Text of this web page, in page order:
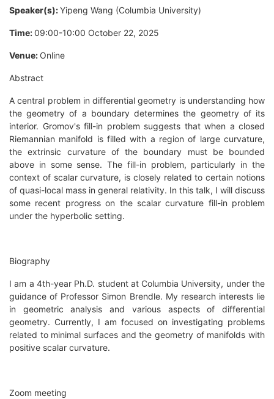
Speaker(s):Yipeng Wang (Columbia University)
Time:09:00-10:00 October 22, 2025
Venue: Online
Abstract
A central problem in differential geometry is understanding how
the geometry of a boundary determines the geometry of its
interior. Gromov's fill-in problem suggests that when a closed
Riemannian manifold is filled with a region of large curvature,
the extrinsic curvature of the boundary must be bounded
above in some sense. The fill-in problem, particularly in the
context of scalar curvature, is closely related to certain notions
of quasi-local mass in general relativity. In this talk, I will discuss
some recent progress on the scalar curvature fill-in problem
under the hyperbolic setting.
Biography
I am a 4th-year Ph.D. student at Columbia University, under the
guidance of Professor Simon Brendle. My research interests lie
in geometric analysis and various aspects of differential
geometry. Currently, I am focused on investigating problems
related to minimal surfaces and the geometry of manifolds with
positive scalar curvature.
Zoom meeting